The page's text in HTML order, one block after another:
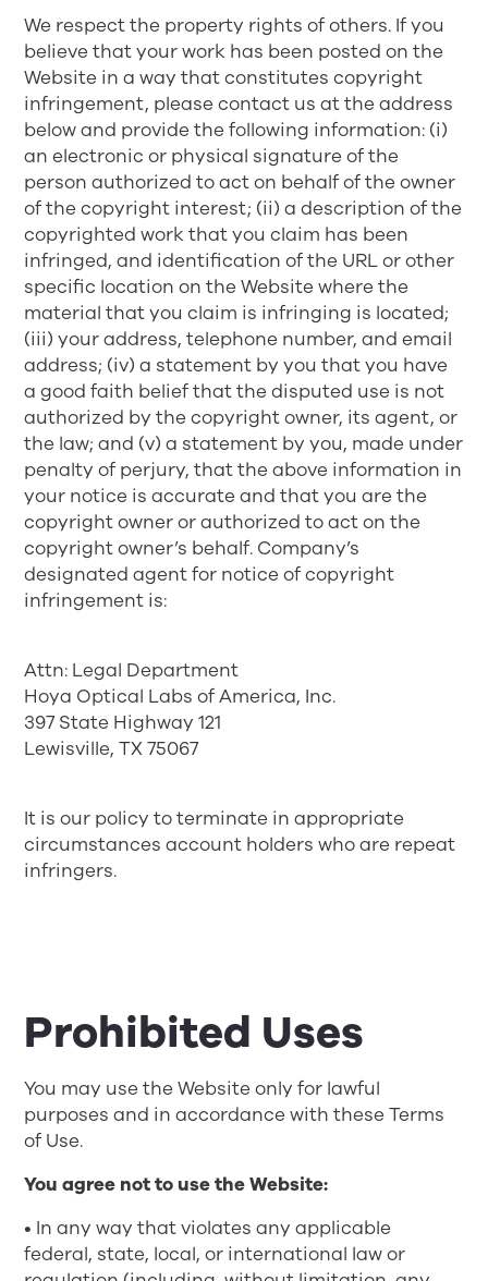
We respect the property rights of others. If you
believe that your work has been posted on the
Website in a way that constitutes copyright
infringement, please contact us at the address
below and provide the following information: (i)
an electronic or physical signature of the
person authorized to act on behalf of the owner
of the copyright interest; (ii) a description of the
copyrighted work that you claim has been
infringed, and identification of the URL or other
specific location on the Website where the
material that you claim is infringing is located;
(iii) your address, telephone number, and email
address; (iv) a statement by you that you have
a good faith belief that the disputed use is not
authorized by the copyright owner, its agent, or
the law; and (v) a statement by you, made under
penalty of perjury, that the above information in
your notice is accurate and that you are the
copyright owner or authorized to act on the
copyright owner’s behalf. Company’s
designated agent for notice of copyright
infringement is:
Attn: Legal Department
Hoya Optical Labs of America, Inc.
397 State Highway 121
Lewisville, TX 75067
It is our policy to terminate in appropriate
circumstances account holders who are repeat
infringers.
Prohibited Uses
You may use the Website only for lawful
purposes and in accordance with these Terms
of Use.
You agree not to use the Website:
• In any way that violates any applicable
federal, state, local, or international law or